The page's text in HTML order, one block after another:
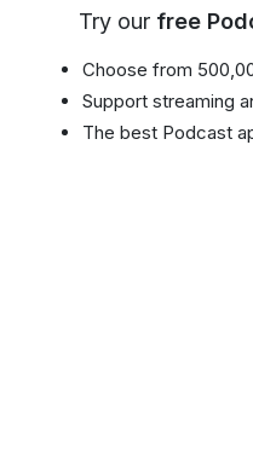
Try our free
Choose from
Support streaming
The best Podcast